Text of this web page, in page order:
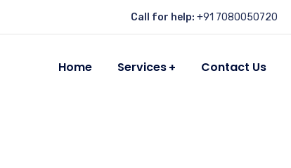
Call for help: +91 7080050720
Home Services Contact Us